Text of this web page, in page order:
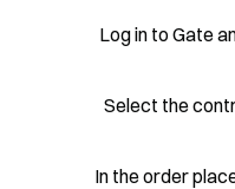
Log in to Gate
Select the
In the order